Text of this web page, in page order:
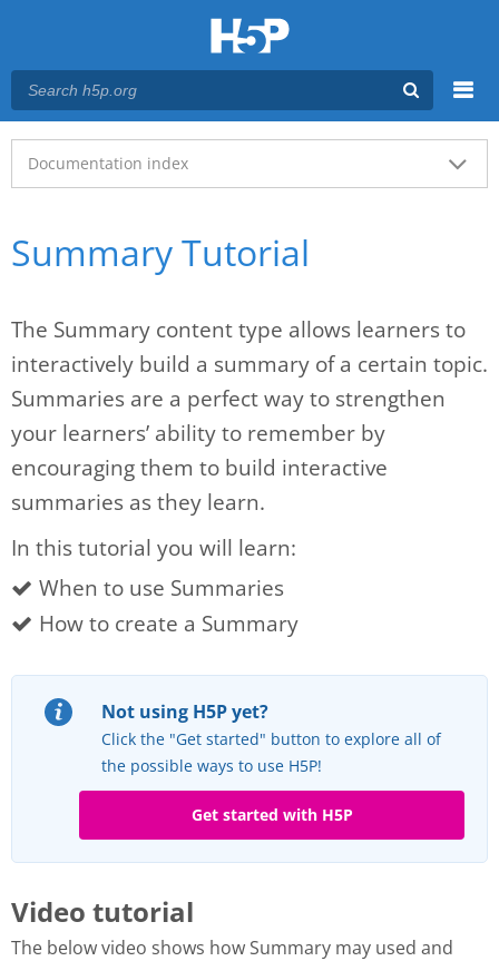
Main menu
Documentation index
Summary Tutorial
The Summary content type allows learners to
interactively build a summary of a certain topic.
Summaries are a perfect way to strengthen
your learners’ ability to remember by
encouraging them to build interactive
summaries as they learn.
In this tutorial you will learn:
When to use Summaries
How to create a Summary
Not using H5P yet?
Click the "Get started" button to explore all of
the possible ways to use H5P!
Get started with H5P
Video tutorial
The below video shows how Summary may used and